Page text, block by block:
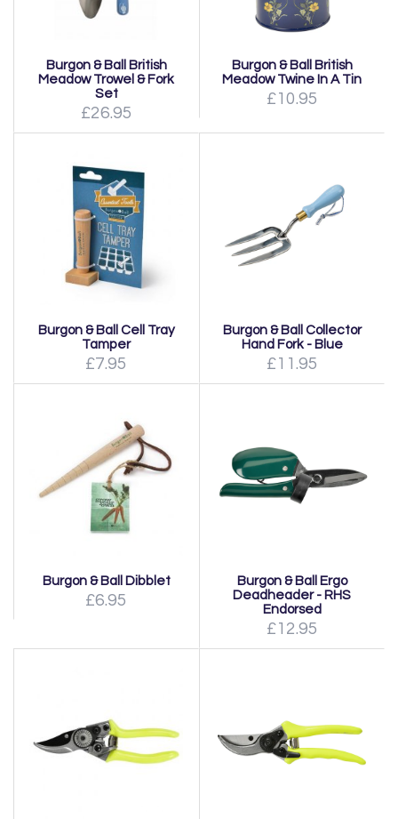
Burgon & Ball British
Meadow Trowel & Fork
Set
£26.95
Burgon & Ball British
Meadow Twine In A Tin
£10.95
Burgon & Ball Cell Tray
Tamper
£7.95
Burgon & Ball Collector
Hand Fork - Blue
£11.95
Burgon & Ball Dibblet
£6.95
Burgon & Ball Ergo
Deadheader - RHS
Endorsed
£12.95